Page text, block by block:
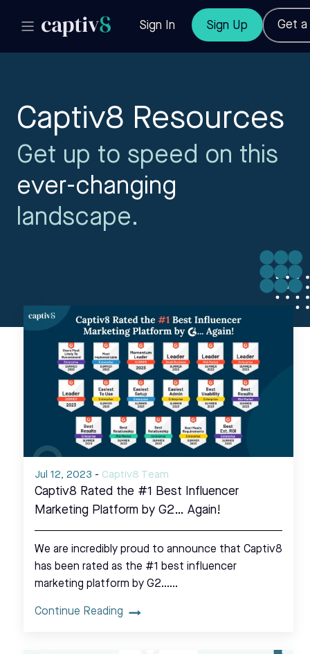
Sign In Sign Up Get a
Captiv8 Resources
Get up to speed on this
ever-changing
landscape.
Jul 12, 2023 - Captiv8 Team
Captiv8 Rated the #1 Best Influencer
Marketing Platform by G2… Again!
We are incredibly proud to announce that Captiv8
has been rated as the #1 best influencer
marketing platform by G2……
Continue Reading